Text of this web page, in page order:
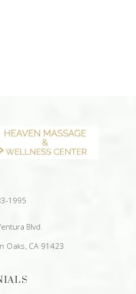
1995
Blvd.
CA 91423